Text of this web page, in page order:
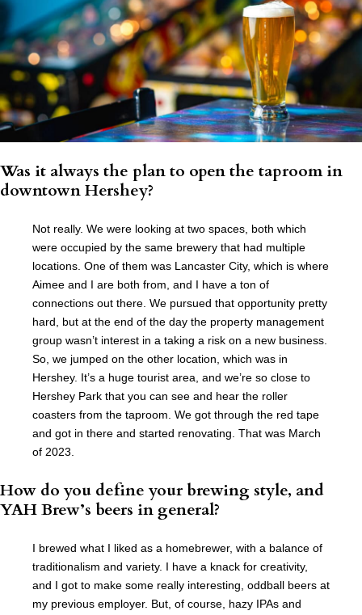
Was it always the plan to open the taproom in
downtown Hershey?
Not really. We were looking at two spaces, both which
were occupied by the same brewery that had multiple
locations. One of them was Lancaster City, which is where
Aimee and I are both from, and I have a ton of
connections out there. We pursued that opportunity pretty
hard, but at the end of the day the property management
group wasn’t interest in a taking a risk on a new business.
So, we jumped on the other location, which was in
Hershey. It’s a huge tourist area, and we’re so close to
Hershey Park that you can see and hear the roller
coasters from the taproom. We got through the red tape
and got in there and started renovating. That was March
of 2023.
How do you define your brewing style, and
YAH Brew’s beers in general?
I brewed what I liked as a homebrewer, with a balance of
traditionalism and variety. I have a knack for creativity,
and I got to make some really interesting, oddball beers at
my previous employer. But, of course, hazy IPAs and